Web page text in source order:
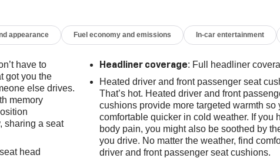
Carpeting
Power
& Rear
Row
Display,
Leather-
LT
appearance Fuel economy and emissions In-car entertainment
have to
got you the
else drives.
memory
sharing a seat
head
Headliner coverage: Full headliner
Heated driver and front passenger seat
That’s hot. Heated driver and front
cushions provide more targeted warmth so
comfortable quicker in cold weather. If you
body pain, you might also be soothed by
you drive. No matter the weather, find
driver and front passenger seat cushions.